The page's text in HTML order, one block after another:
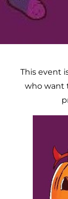
This event
who want